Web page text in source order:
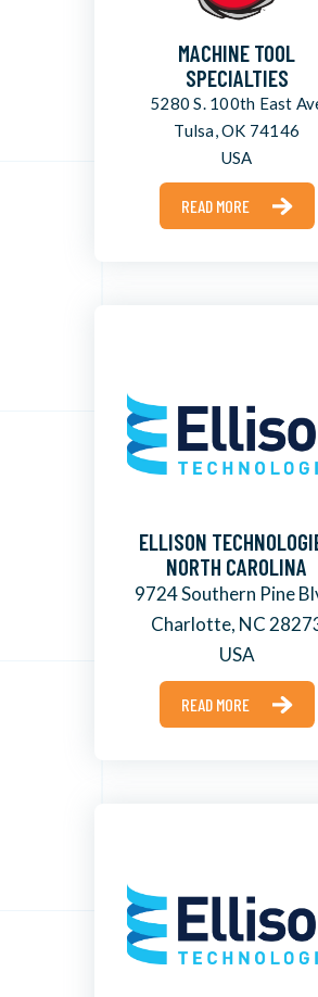
MACHINE TOOL
SPECIALTIES
5280 S. 100th East
Tulsa, OK 74146
USA
READ MORE
ELLISON
NORTH CAROLINA
9724 Southern Pine
Charlotte, NC
USA
READ MORE